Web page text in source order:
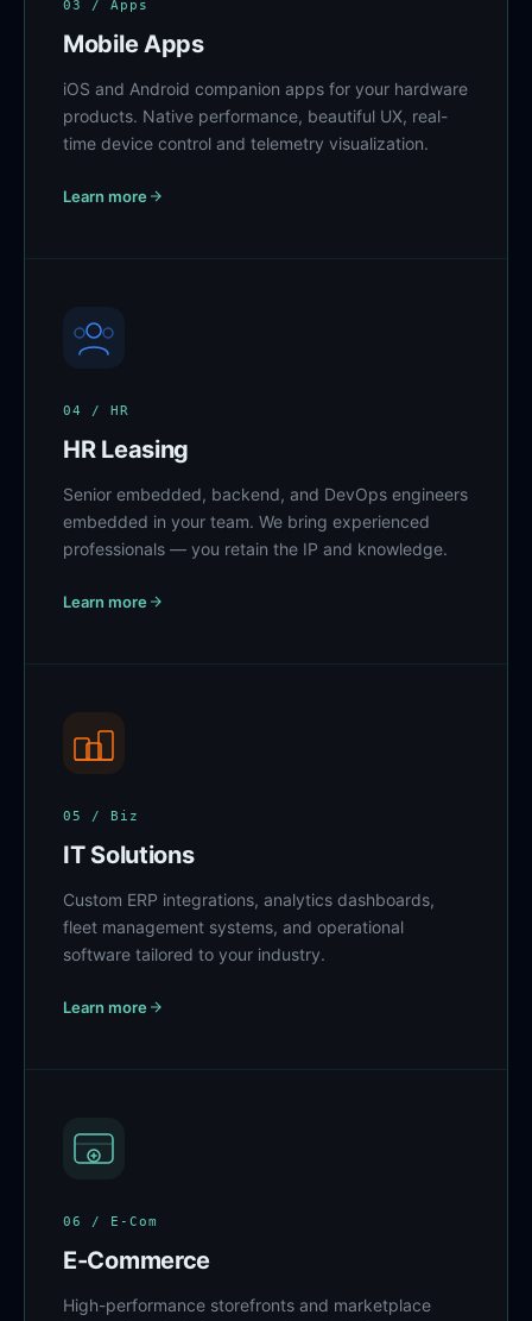
03 / Apps
Mobile Apps
iOS and Android companion apps for your hardware
products. Native performance, beautiful UX, real-
time device control and telemetry visualization.
Learn more
04 / HR
HR Leasing
Senior embedded, backend, and DevOps engineers
embedded in your team. We bring experienced
professionals — you retain the IP and knowledge.
Learn more
05 / Biz
IT Solutions
Custom ERP integrations, analytics dashboards,
fleet management systems, and operational
software tailored to your industry.
Learn more
06 / E-Com
E-Commerce
High-performance storefronts and marketplace